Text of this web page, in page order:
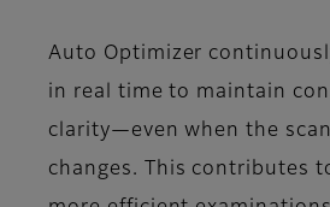
Auto Optimizer
in real time to maintain
clarity—even when the
changes. This contributes